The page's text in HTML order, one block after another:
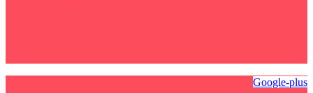
Google-plus